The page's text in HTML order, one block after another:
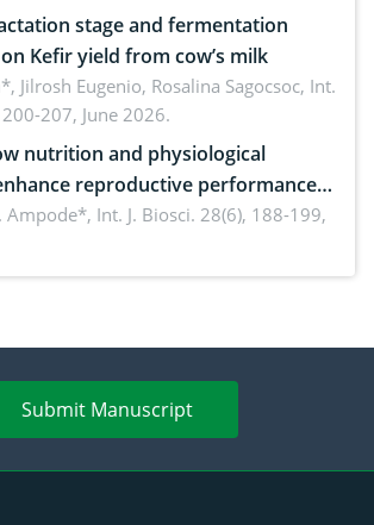
stage and fermentation
Kefir yield from cow’s milk
Jilrosh Eugenio, Rosalina Sagocsoc, Int.
207, June 2026.
nutrition and physiological
reproductive performance,
and productivity: Current
perspectives
Ampode*, Int. J. Biosci. 28(6), 188-199,
Submit Manuscript